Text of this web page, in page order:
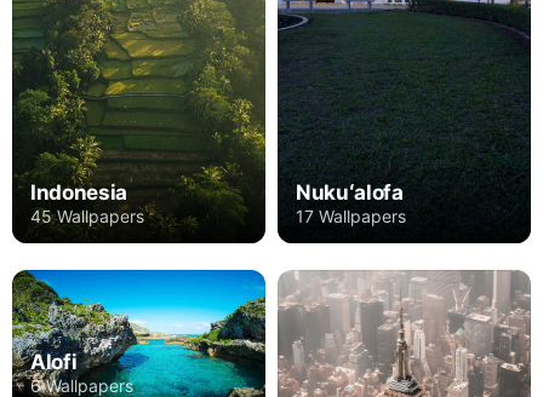
Indonesia
45 Wallpapers
Nukuʻalofa
17 Wallpapers
Alofi
6 Wallpapers